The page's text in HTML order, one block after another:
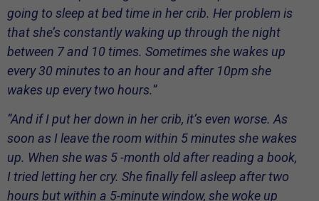
going to sleep at bed time in her crib. Her problem is
that she’s constantly waking up through the night
between 7 and 10 times. Sometimes she wakes up
every 30 minutes to an hour and after 10pm she
wakes up every two hours.”
“And if I put her down in her crib, it’s even worse. As
soon as I leave the room within 5 minutes she wakes
up. When she was 5 -month old after reading a book,
I tried letting her cry. She finally fell asleep after two
hours but within a 5-minute window, she woke up